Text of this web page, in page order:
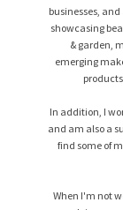
businesses,
showcasing
& garden,
emerging
In addition, I
and am also a
find some of
When I'm not